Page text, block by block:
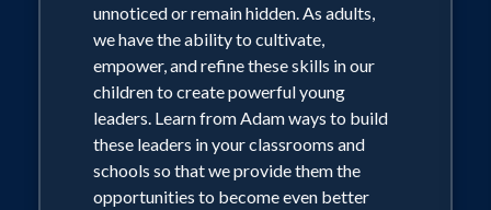
unnoticed or remain hidden. As adults,
we have the ability to cultivate,
empower, and refine these skills in our
children to create powerful young
leaders. Learn from Adam ways to build
these leaders in your classrooms and
schools so that we provide them the
opportunities to become even better